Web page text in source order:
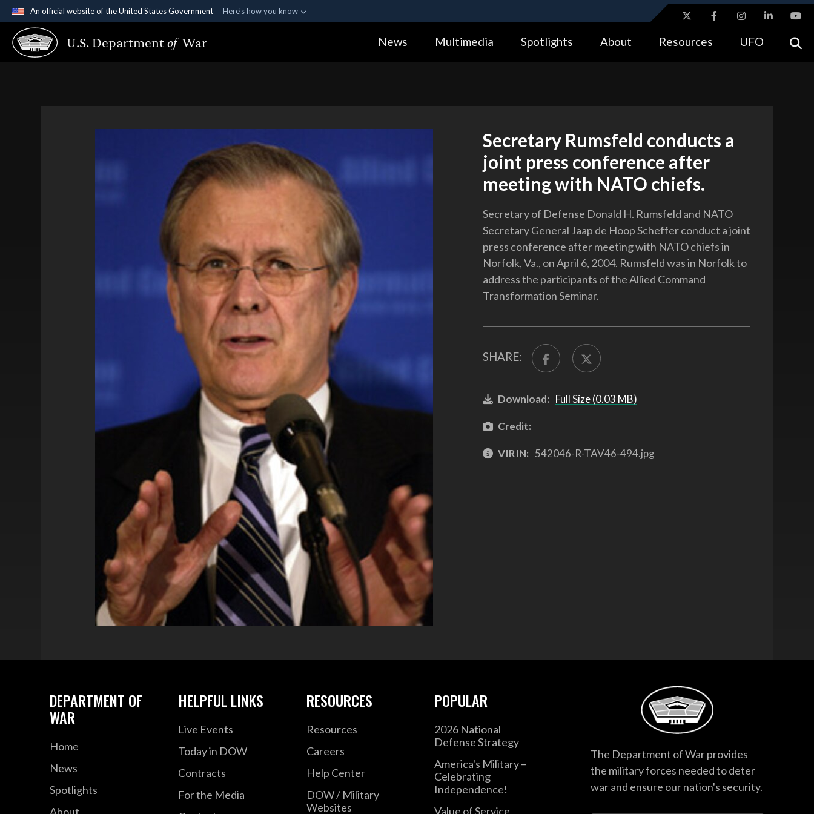
An official website of the United States Government Here's how you know
Official websites use .gov
A.gov website belongs to an official government organization in the United
Alock ( https://means you’ve safely connected to the .gov website.
U.S. Departmentof War News Multimedia Spotlights About Resources UFO
Secretary Rumsfeld conducts a
joint press conference after
meeting with NATO chiefs.
Secretary of Defense Donald H. Rumsfeld and NATO
Secretary General Jaap de Hoop Scheffer conduct a joint
press conference after meeting with NATO chiefs in
Norfolk, Va., on April 6, 2004. Rumsfeld was in Norfolk to
address the participants of the Allied Command
Transformation Seminar.
SHARE:
Download: Full Size (0.03 MB)
Credit:
VIRIN: 542046-R-TAV46-494.jpg
DEPARTMENT OF
WAR
Home
News
Spotlights
About
HELPFUL LINKS
Live Events
Today in DOW
Contracts
For the Media
RESOURCES
Resources
Careers
Help Center
DOW / Military
Websites
POPULAR
2026 National
Defense Strategy
America's Military –
Celebrating
Independence!
Value of Service
The Department of War provides
the military forces needed to deter
war and ensure our nation's security.